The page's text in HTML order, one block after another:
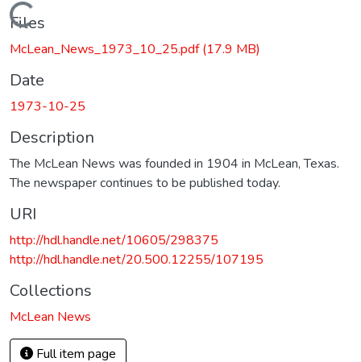
Loading...
Files
McLean_News_1973_10_25.pdf(17.9 MB)
Date
1973-10-25
Description
The McLean News was founded in 1904 in McLean, Texas.
The newspaper continues to be published today.
URI
http://hdl.handle.net/10605/298375
http://hdl.handle.net/20.500.12255/107195
Collections
McLean News
Full item page